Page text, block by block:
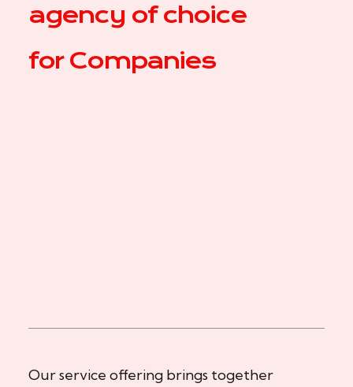
agency of choice
for |
Our service offering brings together